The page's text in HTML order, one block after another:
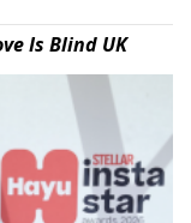
Is Blind UK